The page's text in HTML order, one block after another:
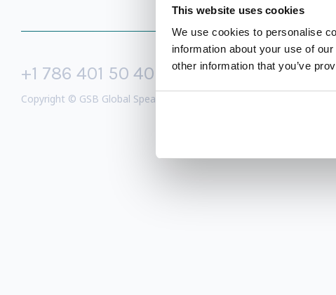
This website uses cookies
We use cookies to personalise
information about your use of
other information that you’ve
+1 786 401 50 40
Copyright © GSB Global Speakers Bureau Ltd. 2005 – 2026 /